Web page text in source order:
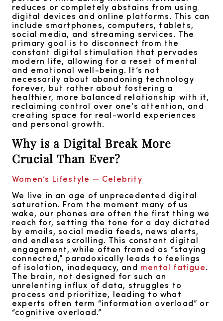
reduces or completely abstains from using
digital devices and online platforms. This can
include smartphones, computers, tablets,
social media, and streaming services. The
primary goal is to disconnect from the
constant digital stimulation that pervades
modern life, allowing for a reset of mental
and emotional well-being. It’s not
necessarily about abandoning technology
forever, but rather about fostering a
healthier, more balanced relationship with it,
reclaiming control over one’s attention, and
creating space for real-world experiences
and personal growth.
Why is a Digital Break More
Crucial Than Ever?
Women’s Lifestyle — Celebrity
We live in an age of unprecedented digital
saturation. From the moment many of us
wake, our phones are often the first thing we
reach for, setting the tone for a day dictated
by emails, social media feeds, news alerts,
and endless scrolling. This constant digital
engagement, while often framed as “staying
connected,” paradoxically leads to feelings
of isolation, inadequacy, and mental fatigue.
The brain, not designed for such an
unrelenting influx of data, struggles to
process and prioritize, leading to what
experts often term “information overload” or
“cognitive overload.”